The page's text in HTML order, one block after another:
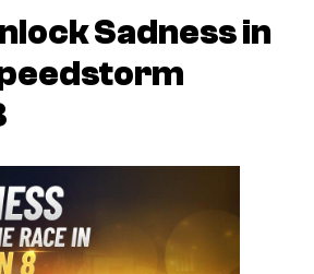
Sadness in